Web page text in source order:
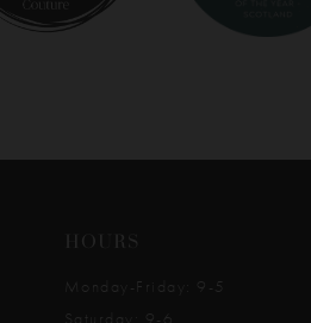
HOURS
Monday-Friday: 9-5
Saturday: 9-6